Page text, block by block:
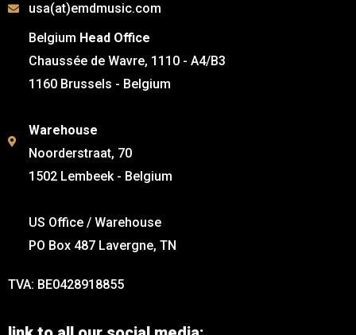
usa(at)emdmusic.com
Belgium Head Office
Chaussée de Wavre, 1110 - A4/B3
1160 Brussels - Belgium
Warehouse
Noorderstraat, 70
1502 Lembeek - Belgium
US Office / Warehouse
PO Box 487 Lavergne, TN
TVA: BE0428918855